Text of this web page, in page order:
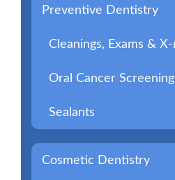
Preventive Dentistry
Cleanings, Exams &
Oral Cancer Screening
Sealants
Cosmetic Dentistry